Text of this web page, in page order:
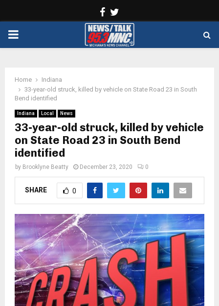
Facebook
PRIMARY
Home
Indiana
33-year-old struck, killed by vehicle on State Road 23 in South
Bend identified
Indiana Local News
33-year-old struck, killed by vehicle
on State Road 23 in South Bend
identified
by Brooklyne Beatty December 23, 2020 0
SHARE 0